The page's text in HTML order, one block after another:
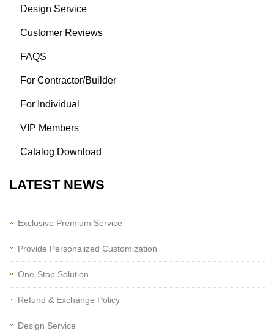
Design Service
Customer Reviews
FAQS
For Contractor/Builder
For Individual
VIP Members
Catalog Download
LATEST NEWS
Exclusive Premium Service
Provide Personalized Customization
One-Stop Solution
Refund & Exchange Policy
Design Service